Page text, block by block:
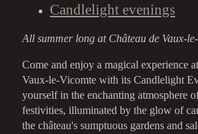
Candlelight evenings
All summer long at Château de Vaux-
Come and enjoy a magical experience
Vaux-le-Vicomte with its Candlelight
yourself in the enchanting atmosphere
festivities, illuminated by the glow of
the château's sumptuous gardens and